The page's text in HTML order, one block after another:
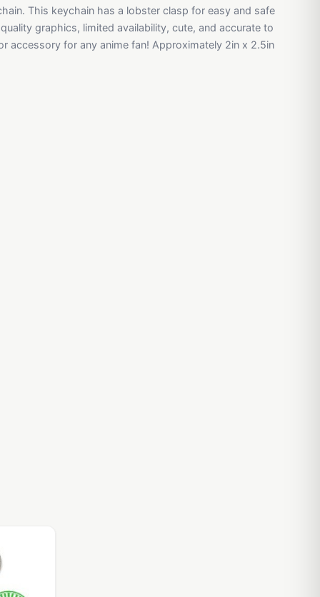
This keychain has a lobster clasp for easy and safe
graphics, limited availability, cute, and accurate to
accessory for any anime fan! Approximately 2in x 2.5in